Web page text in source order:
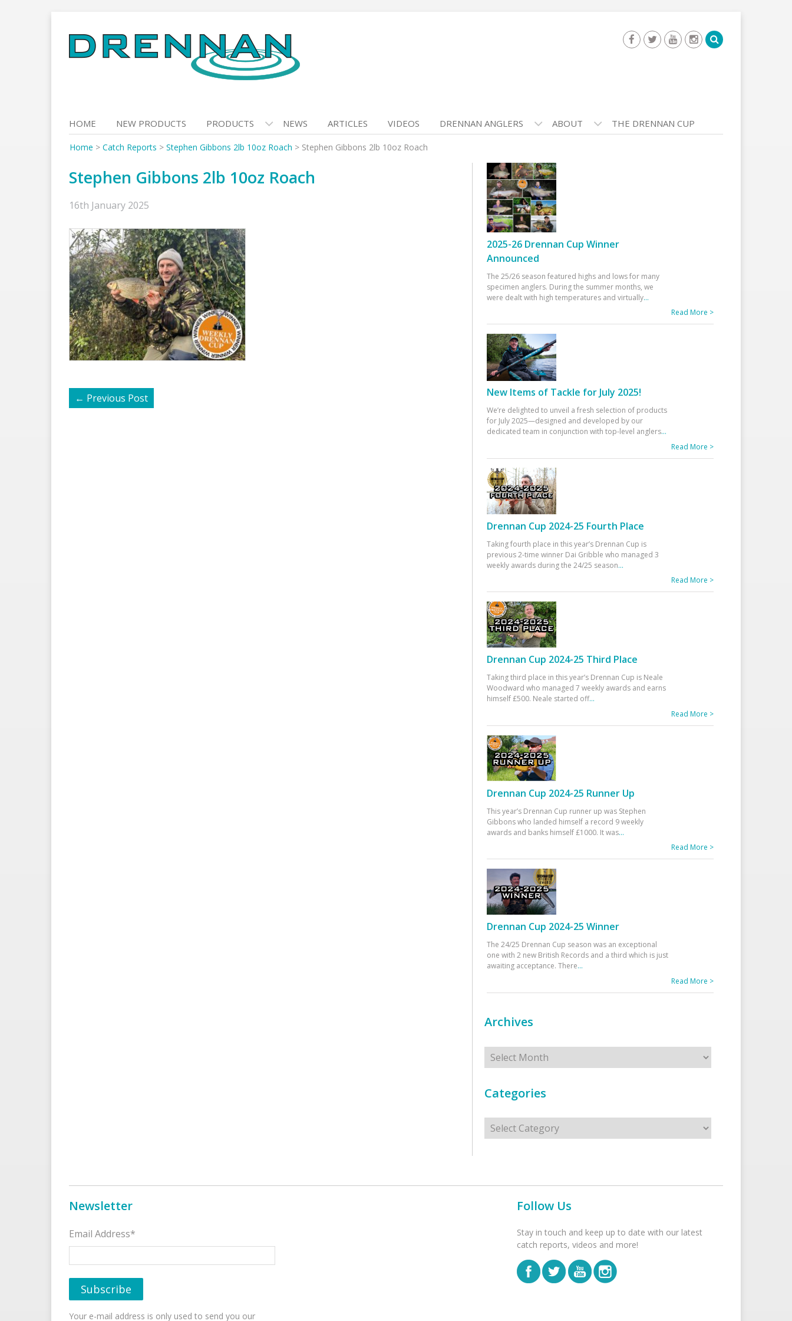
to
content
HOME NEW PRODUCTS PRODUCTS NEWS ARTICLES VIDEOS DRENNAN ANGLERS ABOUT THE DRENNAN CUP
Home > Catch Reports > Stephen Gibbons 2lb 10oz Roach > Stephen Gibbons 2lb 10oz Roach
Stephen Gibbons 2lb 10oz Roach
16th January 2025
← Previous Post
2025-26 Drennan Cup Winner
Announced
The 25/26 season featured highs and lows for many
specimen anglers. During the summer months, we
were dealt with high temperatures and virtually...
Read More >
New Items of Tackle for July 2025!
We’re delighted to unveil a fresh selection of products
for July 2025—designed and developed by our
dedicated team in conjunction with top-level anglers...
Read More >
Drennan Cup 2024-25 Fourth Place
Taking fourth place in this year’s Drennan Cup is
previous 2-time winner Dai Gribble who managed 3
weekly awards during the 24/25 season...
Read More >
Drennan Cup 2024-25 Third Place
Taking third place in this year’s Drennan Cup is Neale
Woodward who managed 7 weekly awards and earns
himself £500. Neale started off...
Read More >
Drennan Cup 2024-25 Runner Up
This year’s Drennan Cup runner up was Stephen
Gibbons who landed himself a record 9 weekly
awards and banks himself £1000. It was...
Read More >
Drennan Cup 2024-25 Winner
The 24/25 Drennan Cup season was an exceptional
one with 2 new British Records and a third which is just
awaiting acceptance. There...
Read More >
Archives
Archives
Categories
Categories
Newsletter
Email Address*
Your e-mail address is only used to send you our
Follow Us
Stay in touch and keep up to date with our latest
catch reports, videos and more!